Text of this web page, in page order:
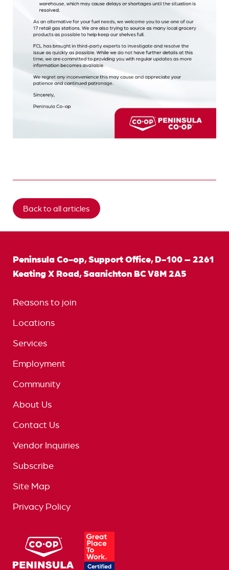
Back to all articles
Peninsula Co-op, Support Office, D-100 – 2261
Keating X Road, Saanichton BC V8M 2A5
Reasons to join
Locations
Services
Employment
Community
About Us
Contact Us
Vendor Inquiries
Subscribe
Site Map
Privacy Policy
logo
great
place
to
work